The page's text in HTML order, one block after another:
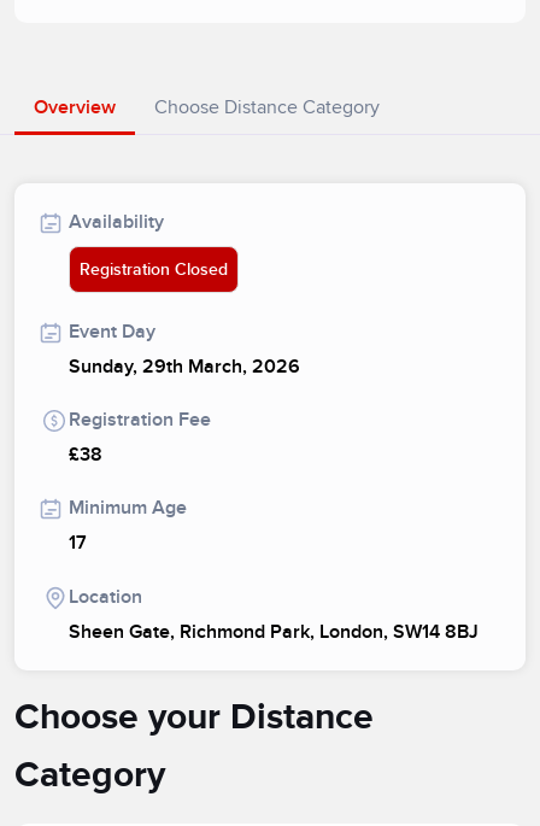
Overview Choose Distance Category
Availability
Registration Closed
Event Day
Sunday, 29th March, 2026
Registration Fee
£38
Minimum Age
17
Location
Sheen Gate, Richmond Park, London, SW14 8BJ
Choose your Distance
Category